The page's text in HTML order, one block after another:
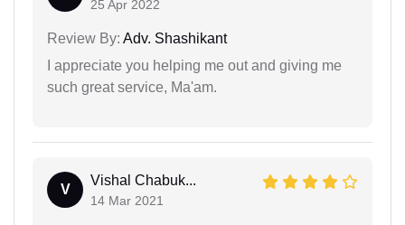
25 Apr 2022
Review By: Adv. Shashikant
I appreciate you helping me out and giving me
such great service, Ma'am.
V
Vishal Chabuk...
14 Mar 2021